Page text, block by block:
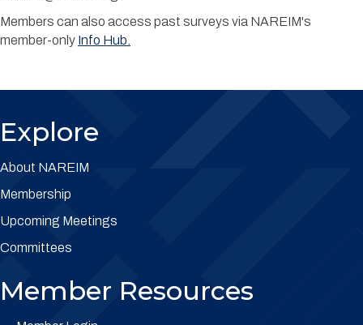
Members can also access past surveys via NAREIM's
member-only Info Hub.
Explore
About NAREIM
Membership
Upcoming Meetings
Committees
Member Resources